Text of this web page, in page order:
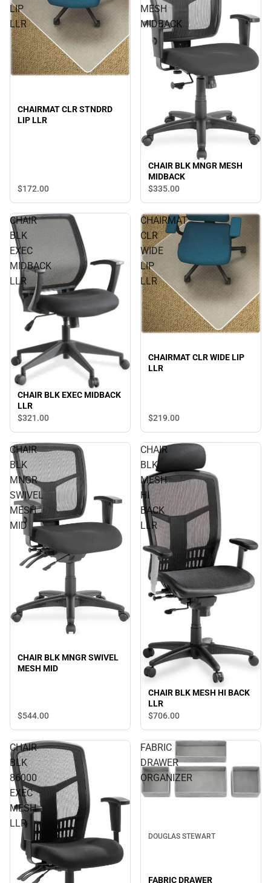
LIP
LLR
CHAIRMAT CLR STNDRD
LIP LLR
$172.00
MESH
MIDBACK
CHAIR BLK MNGR MESH
MIDBACK
$335.00
CHAIR
BLK
EXEC
MIDBACK
LLR
CHAIR BLK EXEC MIDBACK
LLR
$321.00
CHAIRMAT
CLR
WIDE
LIP
LLR
CHAIRMAT CLR WIDE LIP
LLR
$219.00
CHAIR
BLK
MNGR
SWIVEL
MESH
MID
CHAIR BLK MNGR SWIVEL
MESH MID
$544.00
CHAIR
BLK
MESH
HI
BACK
LLR
CHAIR BLK MESH HI BACK
LLR
$706.00
CHAIR
BLK
86000
EXEC
MESH
LLR
FABRIC
DRAWER
ORGANIZER
DOUGLAS STEWART
FABRIC DRAWER